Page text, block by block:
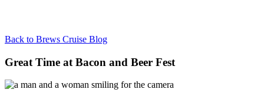
Back to Brews Cruise Blog
Great Time at Bacon and Beer Fest